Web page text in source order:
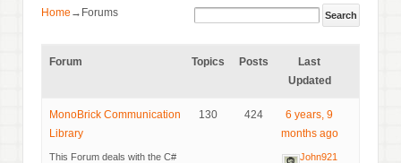
Home → Forums
Forum Topics Posts
Last
Updated
MonoBrick Communication
Library
This Forum deals with the C#
130 424
6 years, 9
months ago
John921